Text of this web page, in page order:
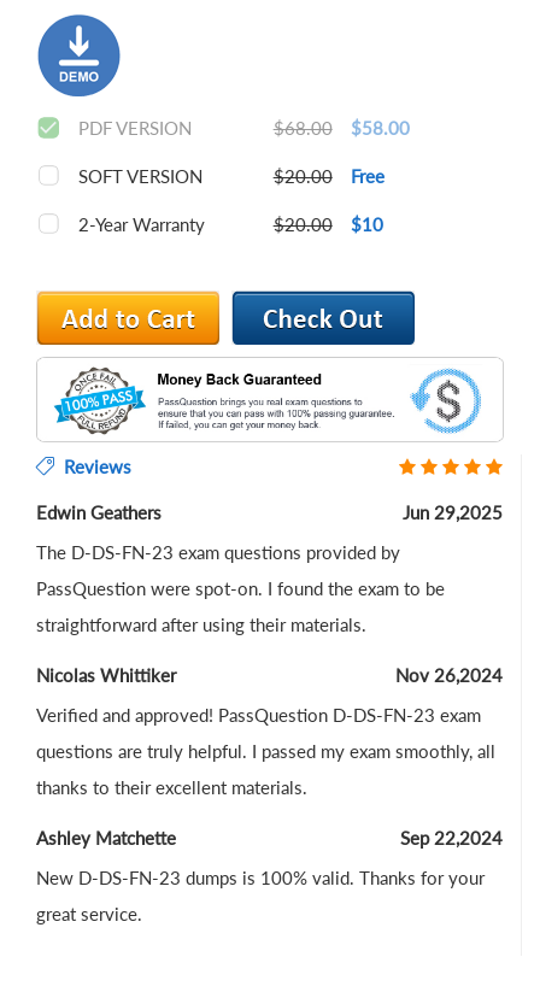
PDF VERSION $68.00 $58.00
SOFT VERSION $20.00 Free
2-Year Warranty $20.00 $10
Reviews
Edwin Geathers
Jun 29,2025
The D-DS-FN-23 exam questions provided by
PassQuestion were spot-on. I found the exam to be
straightforward after using their materials.
Nicolas Whittiker
Nov 26,2024
Verified and approved! PassQuestion D-DS-FN-23 exam
questions are truly helpful. I passed my exam smoothly, all
thanks to their excellent materials.
Ashley Matchette
Sep 22,2024
New D-DS-FN-23 dumps is 100% valid. Thanks for your
great service.